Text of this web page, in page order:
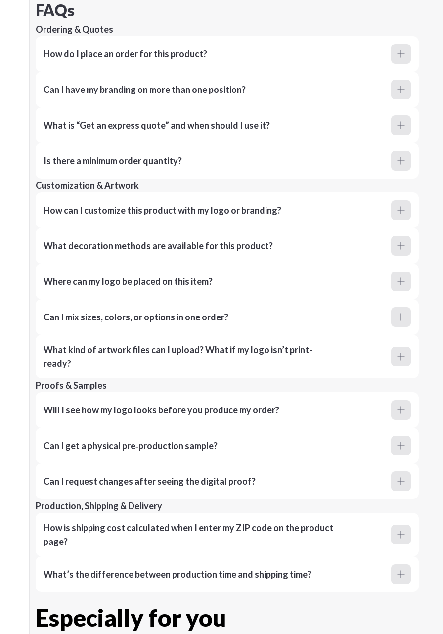
FAQs
Ordering & Quotes
How do I place an order for this product?
Can I have my branding on more than one position?
What is “Get an express quote” and when should I use it?
Is there a minimum order quantity?
Customization & Artwork
How can I customize this product with my logo or branding?
What decoration methods are available for this product?
Where can my logo be placed on this item?
Can I mix sizes, colors, or options in one order?
What kind of artwork files can I upload? What if my logo isn’t print-
ready?
Proofs & Samples
Will I see how my logo looks before you produce my order?
Can I get a physical pre‑production sample?
Can I request changes after seeing the digital proof?
Production, Shipping & Delivery
How is shipping cost calculated when I enter my ZIP code on the product
page?
What’s the difference between production time and shipping time?
Especially for you